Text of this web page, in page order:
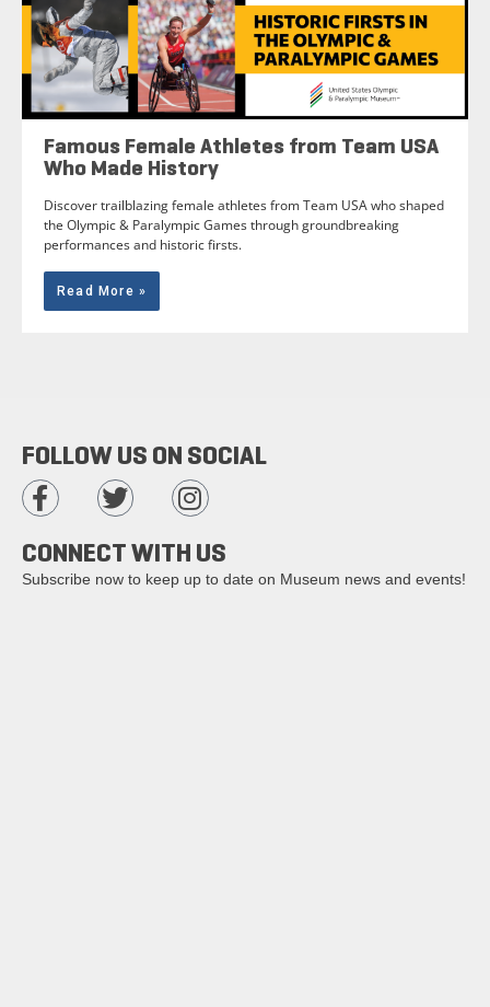
Famous Female Athletes from Team USA
Who Made History
Discover trailblazing female athletes from Team USA who shaped
the Olympic & Paralympic Games through groundbreaking
performances and historic firsts.
Read More »
FOLLOW US ON SOCIAL
CONNECT WITH US
Subscribe now to keep up to date on Museum news and events!